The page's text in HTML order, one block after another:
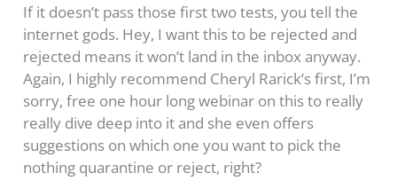
If it doesn’t pass those first two tests, you tell the
internet gods. Hey, I want this to be rejected and
rejected means it won’t land in the inbox anyway.
Again, I highly recommend Cheryl Rarick’s first, I’m
sorry, free one hour long webinar on this to really
really dive deep into it and she even offers
suggestions on which one you want to pick the
nothing quarantine or reject, right?